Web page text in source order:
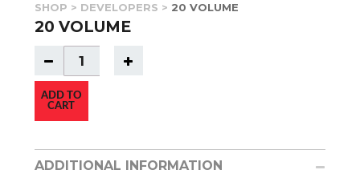
SHOP > DEVELOPERS > 20 VOLUME
20 VOLUME
ADD TO
CART
ADDITIONAL INFORMATION